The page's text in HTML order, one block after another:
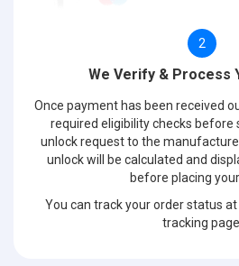
2
We Verify & Process
Once payment has been received
required eligibility checks before
unlock request to the
unlock will be calculated and
before placing
You can track your order status
tracking